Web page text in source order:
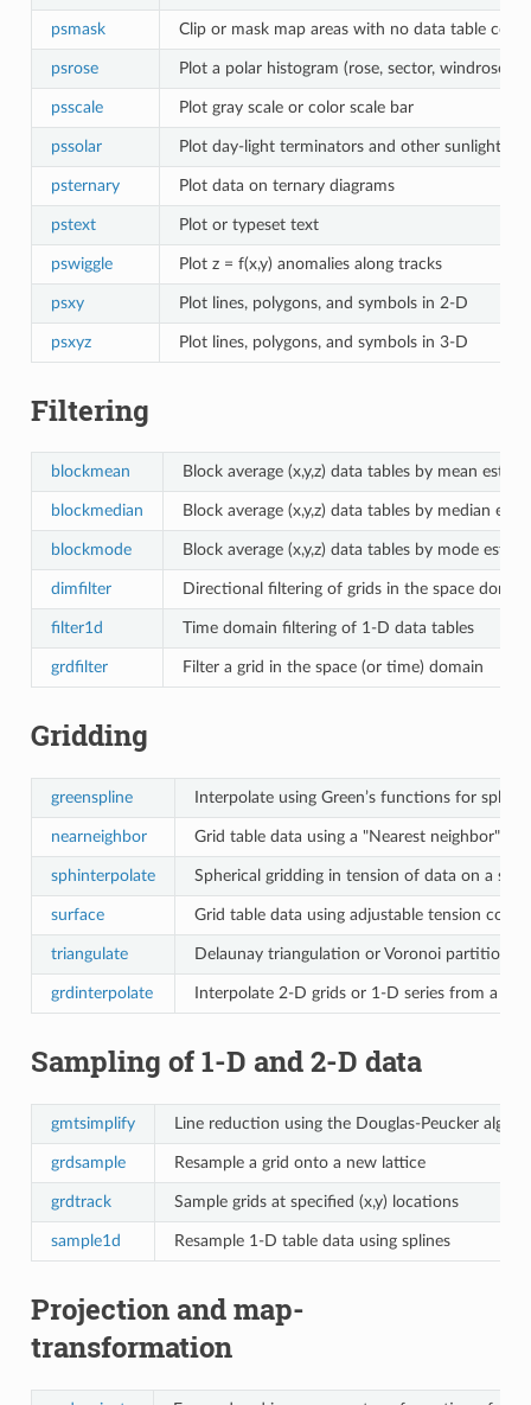
psmask Clip or mask map areas with no data table
psrose Plot a polar histogram (rose, sector, windrose
psscale Plot gray scale or color scale bar
pssolar Plot day-light terminators and other sunlight
psternary Plot data on ternary diagrams
pstext Plot or typeset text
pswiggle Plot z = f(x,y) anomalies along tracks
psxy Plot lines, polygons, and symbols in 2-D
psxyz Plot lines, polygons, and symbols in 3-D
Filtering
blockmean Block average (x,y,z) data tables by mean
blockmedian Block average (x,y,z) data tables by median
blockmode Block average (x,y,z) data tables by mode
dimfilter Directional filtering of grids in the space
filter1d Time domain filtering of 1-D data tables
grdfilter Filter a grid in the space (or time) domain
Gridding
greenspline Interpolate using Green’s functions for
nearneighbor Grid table data using a "Nearest neighbor"
sphinterpolate Spherical gridding in tension of data on a
surface Grid table data using adjustable tension
triangulate Delaunay triangulation or Voronoi
grdinterpolate Interpolate 2-D grids or 1-D series from a 3-
Sampling of 1-D and 2-D data
gmtsimplify Line reduction using the Douglas-Peucker
grdsample Resample a grid onto a new lattice
grdtrack Sample grids at specified (x,y) locations
sample1d Resample 1-D table data using splines
Projection and map-
transformation